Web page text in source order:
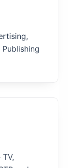
Publishing